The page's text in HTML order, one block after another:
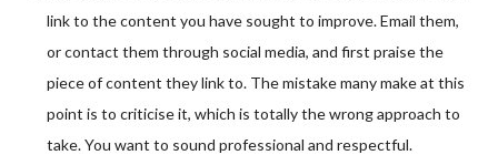
link to the content you have sought to improve. Email them,
or contact them through social media, and first praise the
piece of content they link to. The mistake many make at this
point is to criticise it, which is totally the wrong approach to
take. You want to sound professional and respectful.